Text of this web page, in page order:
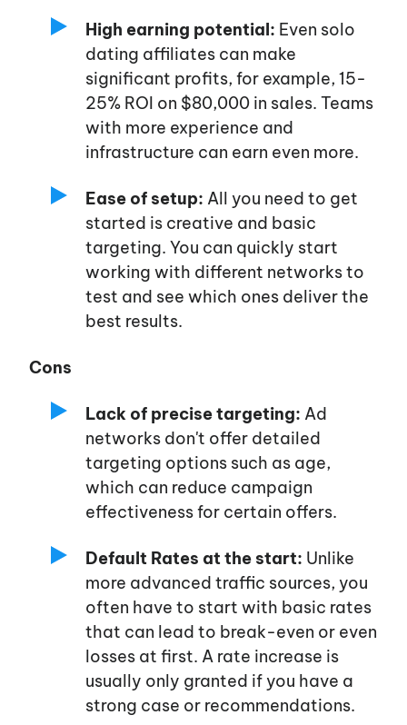
Log in
High earning potential: Even solo
dating affiliates can make
significant profits, for example, 15-
25% ROI on $80,000 in sales. Teams
with more experience and
infrastructure can earn even more.
Ease of setup: All you need to get
started is creative and basic
targeting. You can quickly start
working with different networks to
test and see which ones deliver the
best results.
Cons
Lack of precise targeting: Ad
networks don't offer detailed
targeting options such as age,
which can reduce campaign
effectiveness for certain offers.
Default Rates at the start: Unlike
more advanced traffic sources, you
often have to start with basic rates
that can lead to break-even or even
losses at first. A rate increase is
usually only granted if you have a
strong case or recommendations.